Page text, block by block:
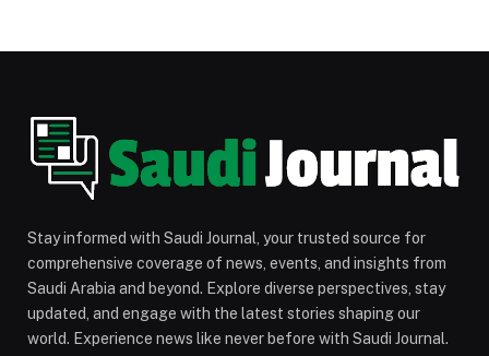
Stay informed with Saudi Journal, your trusted source for
comprehensive coverage of news, events, and insights from
Saudi Arabia and beyond. Explore diverse perspectives, stay
updated, and engage with the latest stories shaping our
world. Experience news like never before with Saudi Journal.